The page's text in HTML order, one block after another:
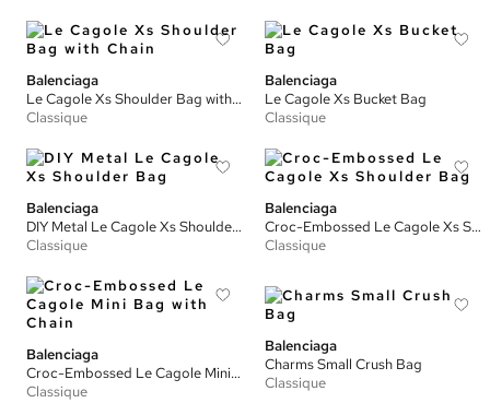
Balenciaga
Le Cagole Xs Shoulder Bag with Chain
Classique
Balenciaga
Le Cagole Xs Bucket Bag
Classique
Balenciaga
DIY Metal Le Cagole Xs Shoulder Bag
Classique
Balenciaga
Croc-Embossed Le Cagole Xs Shoulder Bag
Classique
Balenciaga
Croc-Embossed Le Cagole Mini Bag with Chain
Classique
Balenciaga
Charms Small Crush Bag
Classique